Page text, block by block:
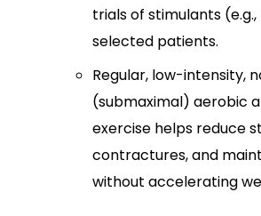
trials of stimulants (e.g.,
selected patients.​
Regular, low-intensity,
(submaximal) aerobic
exercise helps reduce
contractures, and
without accelerating